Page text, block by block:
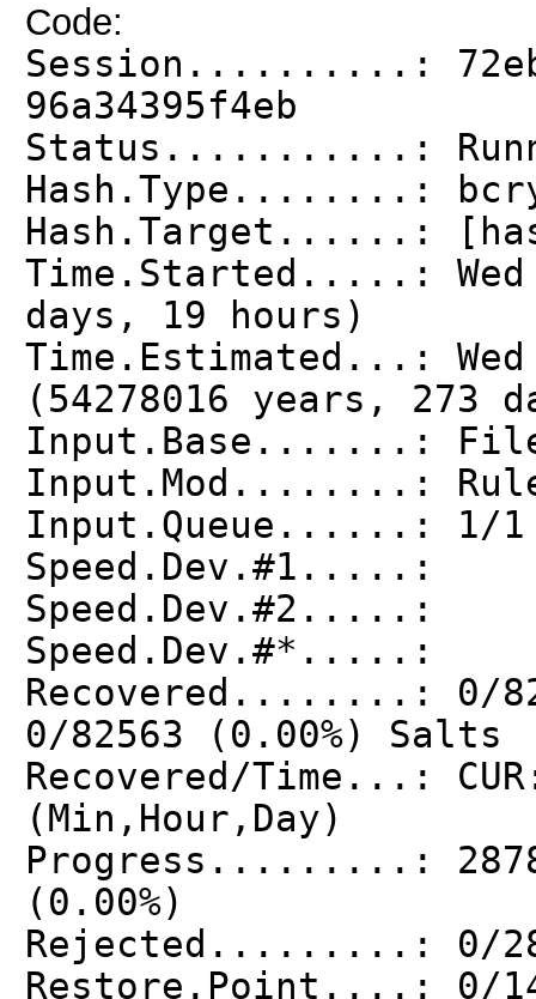
Code:
Session..........:
96a34395f4eb
Status...........:
Hash.Type........:
Hash.Target......:
Time.Started.....:
days, 19 hours)
Time.Estimated...:
(54278016 years, 273
Input.Base.......:
Input.Mod........:
Input.Queue......: 1/1
Speed.Dev.#1.....:
Speed.Dev.#2.....:
Recovered........: 0/
0/82563 (0.00%) Salts
Recovered/Time...:
(Min,Hour,Day)
Progress.........:
(0.00%)
Rejected.........: 0/
Restore.Point....: 0/